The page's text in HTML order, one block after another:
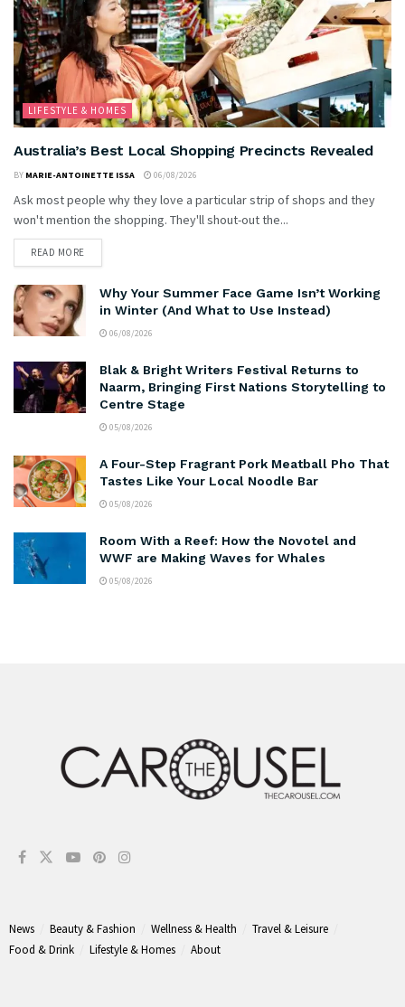
LIFESTYLE & HOMES
Australia’s Best Local Shopping Precincts Revealed
BY MARIE-ANTOINETTE ISSA 06/08/2026
Ask most people why they love a particular strip of shops and they
won't mention the shopping. They'll shout-out the...
READ MORE
Why Your Summer Face Game Isn’t Working
in Winter (And What to Use Instead)
06/08/2026
Blak & Bright Writers Festival Returns to
Naarm, Bringing First Nations Storytelling to
Centre Stage
05/08/2026
A Four-Step Fragrant Pork Meatball Pho That
Tastes Like Your Local Noodle Bar
05/08/2026
Room With a Reef: How the Novotel and
WWF are Making Waves for Whales
05/08/2026
News Beauty & Fashion Wellness & Health
Travel & Leisure
Food & Drink
Lifestyle & Homes About